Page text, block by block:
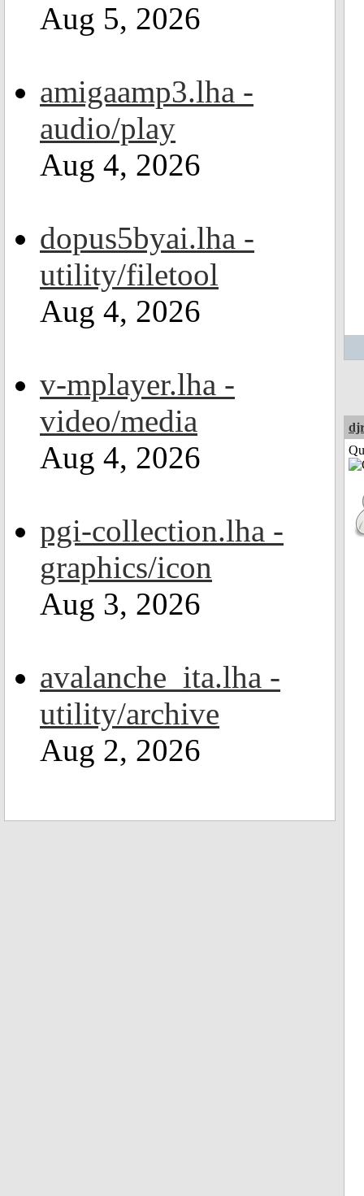
Aug 5, 2026
amigaamp3.lha -
audio/play
Aug 4, 2026
dopus5byai.lha -
utility/filetool
Aug 4, 2026
v-mplayer.lha -
video/media
Aug 4, 2026
pgi-collection.lha -
graphics/icon
Aug 3, 2026
avalanche_ita.lha -
utility/archive
Aug 2, 2026